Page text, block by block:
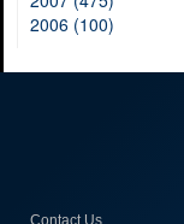
2006 (100)
Contact Us